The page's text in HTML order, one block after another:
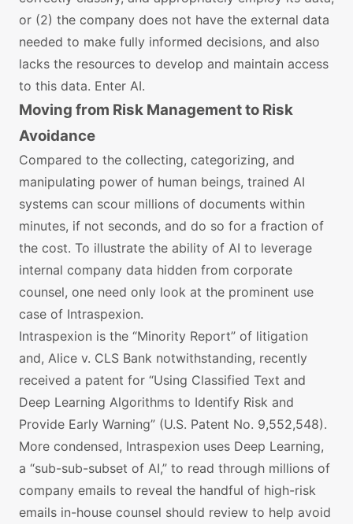
or (2) the company does not have the external data
needed to make fully informed decisions, and also
lacks the resources to develop and maintain access
to this data. Enter AI.
Moving from Risk Management to Risk
Avoidance
Compared to the collecting, categorizing, and
manipulating power of human beings, trained AI
systems can scour millions of documents within
minutes, if not seconds, and do so for a fraction of
the cost. To illustrate the ability of AI to leverage
internal company data hidden from corporate
counsel, one need only look at the prominent use
case of Intraspexion.
Intraspexion is the “Minority Report” of litigation
and, Alice v. CLS Bank notwithstanding, recently
received a patent for “Using Classified Text and
Deep Learning Algorithms to Identify Risk and
Provide Early Warning” (U.S. Patent No. 9,552,548).
More condensed, Intraspexion uses Deep Learning,
a “sub-sub-subset of AI,” to read through millions of
company emails to reveal the handful of high-risk
emails in-house counsel should review to help avoid